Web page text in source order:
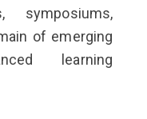
symposiums,
of emerging
learning